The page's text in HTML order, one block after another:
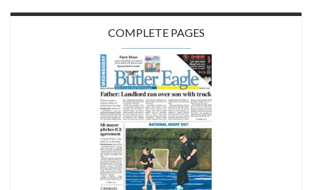
COMPLETE PAGES